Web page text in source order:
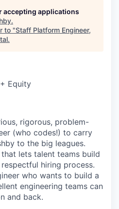
accepting applications
.
to "Staff Platform Engineer,
.
Equity
rigorous, problem-
(who codes!) to carry
to the big leagues.
lets talent teams build
hiring process.
who wants to build a
engineering teams can
and back.